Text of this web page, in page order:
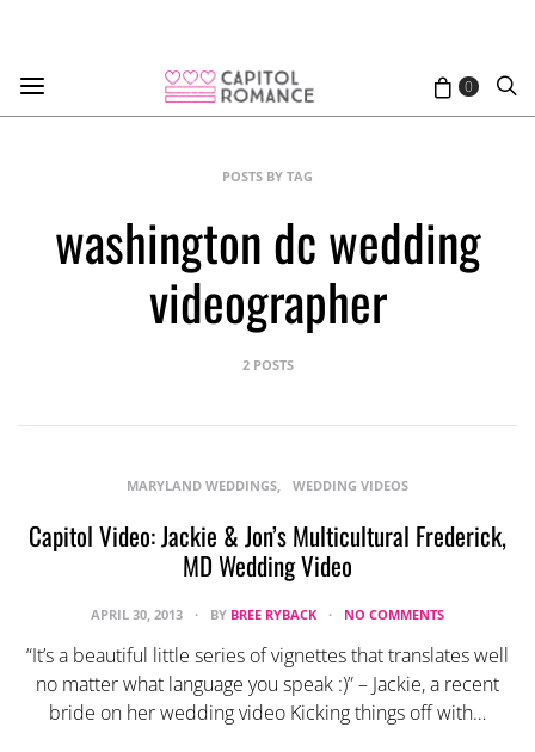
0
POSTS BY TAG
washington dc wedding
videographer
2 POSTS
MARYLAND WEDDINGS WEDDING VIDEOS
Capitol Video: Jackie & Jon’s Multicultural Frederick,
MD Wedding Video
APRIL 30, 2013 BY BREE RYBACK NO COMMENTS
“It’s a beautiful little series of vignettes that translates well
no matter what language you speak :)” – Jackie, a recent
bride on her wedding video Kicking things off with…